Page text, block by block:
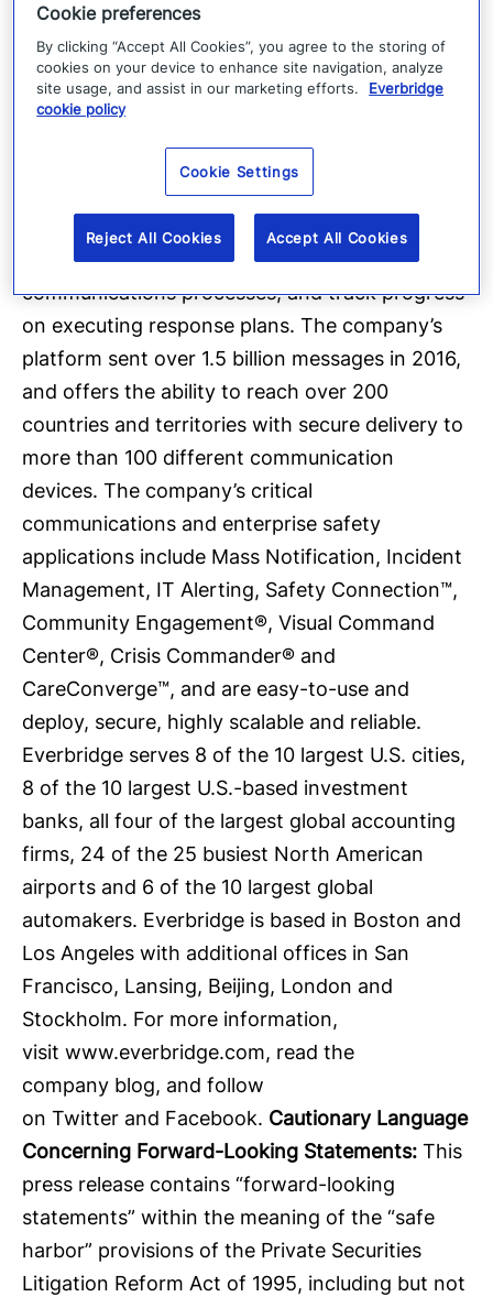
situations, terrorist attacks or severe weather
conditions, as well as critical business events
such as IT outages or cyber-attack incidents,
company’s SaaS-based platform to quickly and
reliably aggregate and assess threat data,
locate people at risk and responders able to
assist, automate the execution of pre-defined
communications processes, and track progress
on executing response plans. The company’s
platform sent over 1.5 billion messages in 2016,
and offers the ability to reach over 200
countries and territories with secure delivery to
more than 100 different communication
devices. The company’s critical
communications and enterprise safety
applications include Mass Notification, Incident
Management, IT Alerting, Safety Connection™,
Community Engagement®, Visual Command
Center®, Crisis Commander® and
CareConverge™, and are easy-to-use and
deploy, secure, highly scalable and reliable.
Everbridge serves 8 of the 10 largest U.S. cities,
8 of the 10 largest U.S.-based investment
banks, all four of the largest global accounting
firms, 24 of the 25 busiest North American
airports and 6 of the 10 largest global
automakers. Everbridge is based in Boston and
Los Angeles with additional offices in San
Francisco, Lansing, Beijing, London and
Stockholm. For more information,
visit www.everbridge.com, read the
company blog, and follow
on Twitter and Facebook. Cautionary Language
Concerning Forward-Looking Statements: This
press release contains “forward-looking
statements” within the meaning of the “safe
harbor” provisions of the Private Securities
Litigation Reform Act of 1995, including but not
Cookie preferences
By clicking “Accept All Cookies”, you agree to the storing of
cookies on your device to enhance site navigation, analyze
site usage, and assist in our marketing efforts.
Everbridge
cookie policy
Cookie Settings
Reject All Cookies Accept All Cookies